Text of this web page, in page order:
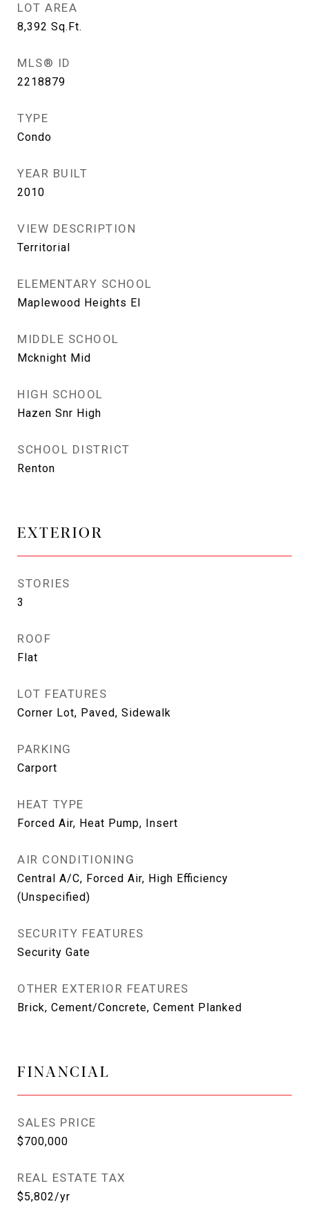
LOT AREA
8,392 Sq.Ft.
MLS® ID
2218879
TYPE
Condo
YEAR BUILT
2010
VIEW DESCRIPTION
Territorial
ELEMENTARY SCHOOL
Maplewood Heights El
MIDDLE SCHOOL
Mcknight Mid
HIGH SCHOOL
Hazen Snr High
SCHOOL DISTRICT
Renton
EXTERIOR
STORIES
3
ROOF
Flat
LOT FEATURES
Corner Lot, Paved, Sidewalk
PARKING
Carport
HEAT TYPE
Forced Air, Heat Pump, Insert
AIR CONDITIONING
Central A/C, Forced Air, High Efficiency
(Unspecified)
SECURITY FEATURES
Security Gate
OTHER EXTERIOR FEATURES
Brick, Cement/Concrete, Cement Planked
FINANCIAL
SALES PRICE
$700,000
REAL ESTATE TAX
$5,802/yr